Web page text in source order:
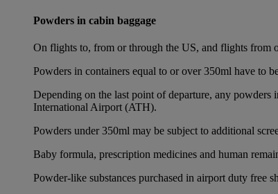
Powders in cabin baggage
On flights to, from or through the US, and flights from
Powders in containers equal to or over 350ml have to
Depending on the last point of departure, any
International Airport (ATH).
Powders under 350ml may be subject to additional
Baby formula, prescription medicines and human
Powder-like substances purchased in airport duty free